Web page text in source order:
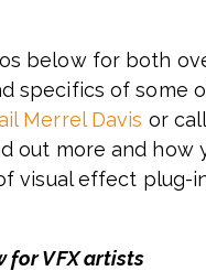
below for both
specifics of some
Merrel Davis or
out more and how
visual effect plug-
for VFX artists